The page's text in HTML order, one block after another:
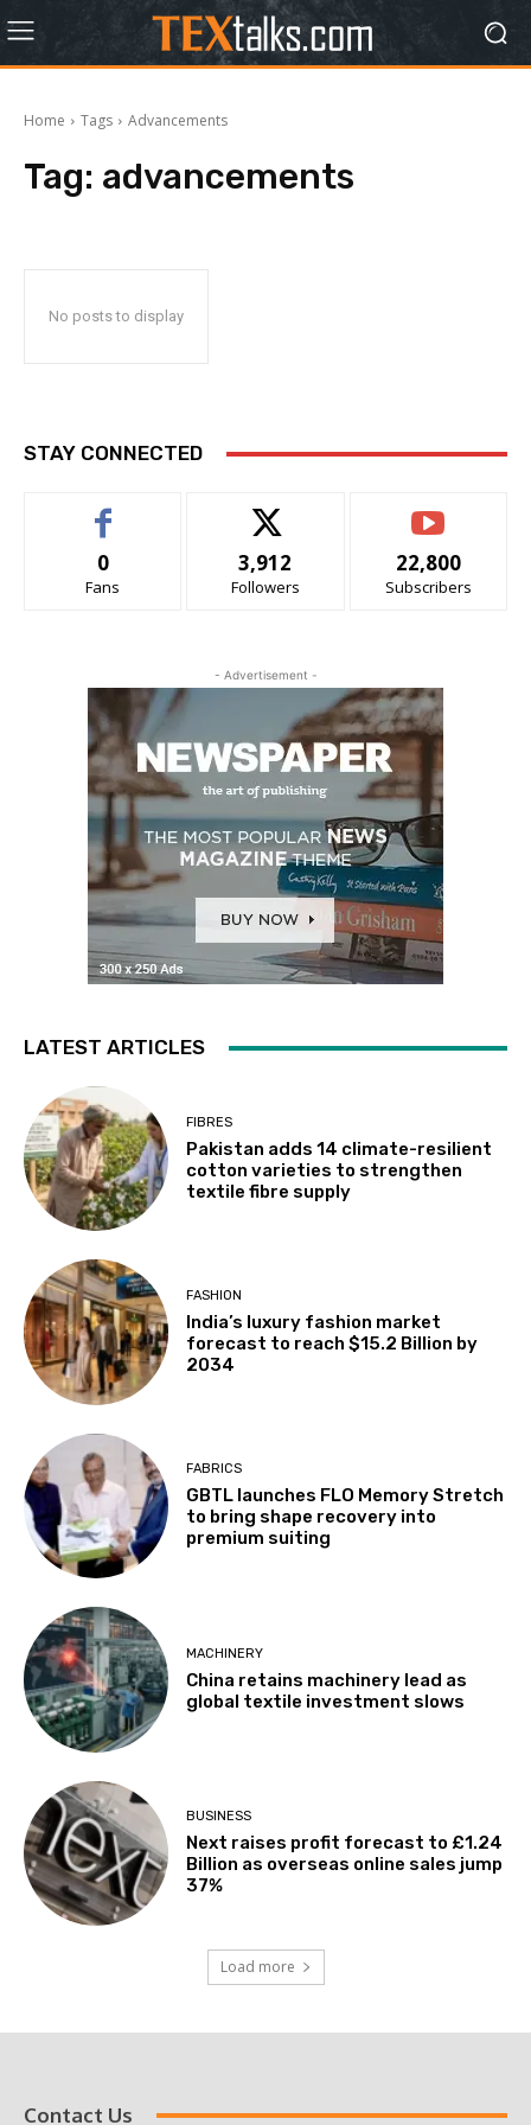
Home Tags Advancements
Tag: advancements
No posts to display
STAY CONNECTED
0
Fans
3,912
Followers
22,800
Subscribers
- Advertisement -
LATEST ARTICLES
FIBRES
Pakistan adds 14 climate-resilient
cotton varieties to strengthen
textile fibre supply
FASHION
India’s luxury fashion market
forecast to reach $15.2 Billion by
2034
FABRICS
GBTL launches FLO Memory Stretch
to bring shape recovery into
premium suiting
MACHINERY
China retains machinery lead as
global textile investment slows
BUSINESS
Next raises profit forecast to £1.24
Billion as overseas online sales jump
37%
Load more
Contact Us